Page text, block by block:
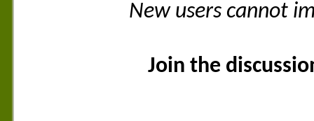
New users cannot
Join the